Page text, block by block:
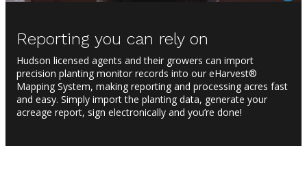
Reporting you can rely on
Hudson licensed agents and their growers can import
precision planting monitor records into our eHarvest®
Mapping System, making reporting and processing acres fast
and easy. Simply import the planting data, generate your
acreage report, sign electronically and you’re done!